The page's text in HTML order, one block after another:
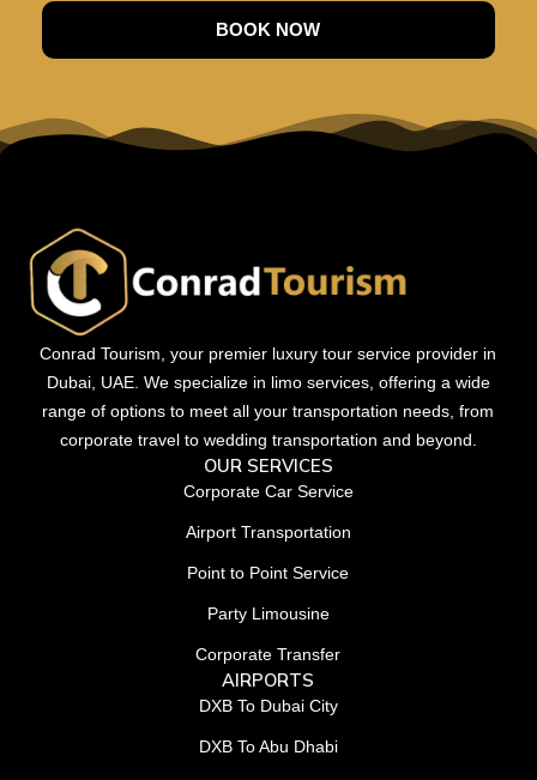
BOOK NOW
Conrad Tourism, your premier luxury tour service provider in
Dubai, UAE. We specialize in limo services, offering a wide
range of options to meet all your transportation needs, from
corporate travel to wedding transportation and beyond.
OUR SERVICES
Corporate Car Service
Airport Transportation
Point to Point Service
Party Limousine
Corporate Transfer
AIRPORTS
DXB To Dubai City
DXB To Abu Dhabi